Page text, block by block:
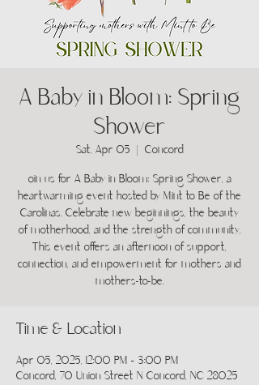
A Baby in Bloom: Spring
Shower
Sat, Apr 05
  |
Concord
oin us for A Baby in Bloom: Spring Shower, a
heartwarming event hosted by Mint to Be of the
Carolinas. Celebrate new beginnings, the beauty
of motherhood, and the strength of community.
This event offers an afternoon of support,
connection, and empowerment for mothers and
mothers-to-be.
Time & Location
Apr 05, 2025, 12:00 PM – 3:00 PM
Concord, 70 Union Street N Concord, NC 28025